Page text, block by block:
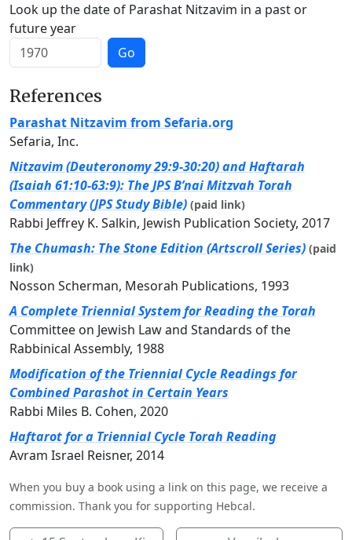
Look up the date of Parashat Nitzavim in a past or
future year
Go
References
Parashat Nitzavim from Sefaria.org
Sefaria, Inc.
Nitzavim (Deuteronomy 29:9-30:20) and Haftarah
(Isaiah 61:10-63:9): The JPS B’nai Mitzvah Torah
Commentary (JPS Study Bible) (paid link)
Rabbi Jeffrey K. Salkin, Jewish Publication Society, 2017
The Chumash: The Stone Edition (Artscroll Series) (paid
link)
Nosson Scherman, Mesorah Publications, 1993
A Complete Triennial System for Reading the Torah
Committee on Jewish Law and Standards of the
Rabbinical Assembly, 1988
Modification of the Triennial Cycle Readings for
Combined Parashot in Certain Years
Rabbi Miles B. Cohen, 2020
Haftarot for a Triennial Cycle Torah Reading
Avram Israel Reisner, 2014
When you buy a book using a link on this page, we receive a
commission. Thank you for supporting Hebcal.